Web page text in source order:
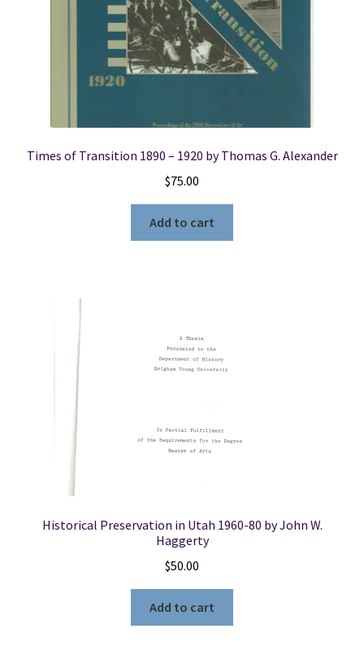
Times of Transition 1890 – 1920 by Thomas G. Alexander
$75.00
Add to cart
Historical Preservation in Utah 1960-80 by John W.
Haggerty
$50.00
Add to cart